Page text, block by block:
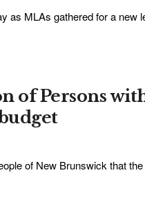
as MLAs gathered for a new
of Persons
of New Brunswick that